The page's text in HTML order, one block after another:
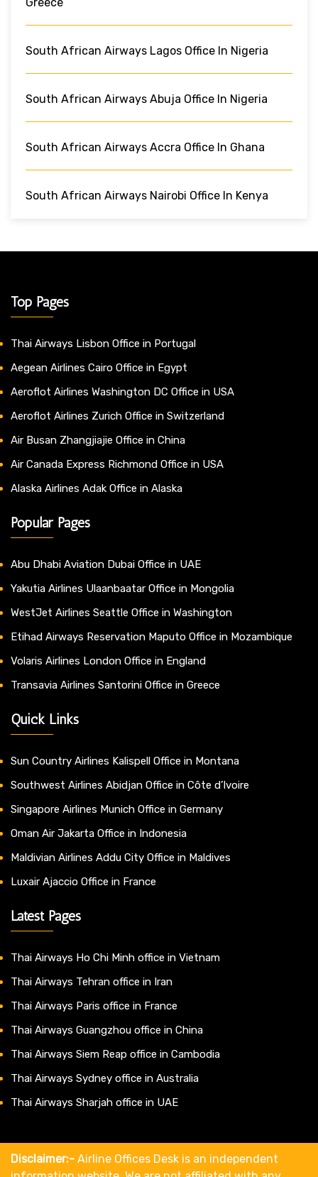
South African Airways Lagos Office In Nigeria
South African Airways Abuja Office In Nigeria
South African Airways Accra Office In Ghana
South African Airways Nairobi Office In Kenya
Top Pages
Thai Airways Lisbon Office in Portugal
Aegean Airlines Cairo Office in Egypt
Aeroflot Airlines Washington DC Office in USA
Aeroflot Airlines Zurich Office in Switzerland
Air Busan Zhangjiajie Office in China
Air Canada Express Richmond Office in USA
Alaska Airlines Adak Office in Alaska
Popular Pages
Abu Dhabi Aviation Dubai Office in UAE
Yakutia Airlines Ulaanbaatar Office in Mongolia
WestJet Airlines Seattle Office in Washington
Etihad Airways Reservation Maputo Office in Mozambique
Volaris Airlines London Office in England
Transavia Airlines Santorini Office in Greece
Quick Links
Sun Country Airlines Kalispell Office in Montana
Southwest Airlines Abidjan Office in Côte d’Ivoire
Singapore Airlines Munich Office in Germany
Oman Air Jakarta Office in Indonesia
Maldivian Airlines Addu City Office in Maldives
Luxair Ajaccio Office in France
Latest Pages
Thai Airways Ho Chi Minh office in Vietnam
Thai Airways Tehran office in Iran
Thai Airways Paris office in France
Thai Airways Guangzhou office in China
Thai Airways Siem Reap office in Cambodia
Thai Airways Sydney office in Australia
Thai Airways Sharjah office in UAE
Disclaimer:- Airline Offices Desk is an independent